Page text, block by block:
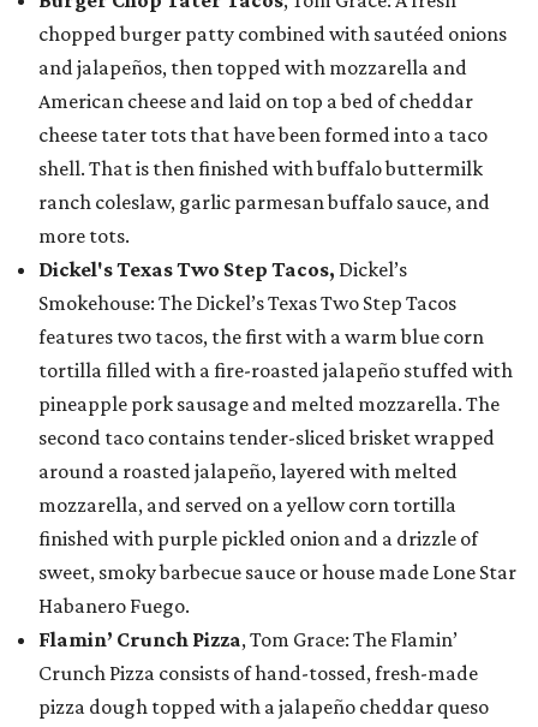
chopped burger patty combined with sautéed onions
and jalapeños, then topped with mozzarella and
American cheese and laid on top a bed of cheddar
cheese tater tots that have been formed into a taco
shell. That is then finished with buffalo buttermilk
ranch coleslaw, garlic parmesan buffalo sauce, and
more tots.
Dickel's Texas Two Step Tacos, Dickel’s
Smokehouse: The Dickel’s Texas Two Step Tacos
features two tacos, the first with a warm blue corn
tortilla filled with a fire-roasted jalapeño stuffed with
pineapple pork sausage and melted mozzarella. The
second taco contains tender-sliced brisket wrapped
around a roasted jalapeño, layered with melted
mozzarella, and served on a yellow corn tortilla
finished with purple pickled onion and a drizzle of
sweet, smoky barbecue sauce or house made Lone Star
Habanero Fuego.
Flamin’ Crunch Pizza, Tom Grace: The Flamin’
Crunch Pizza consists of hand-tossed, fresh-made
pizza dough topped with a jalapeño cheddar queso